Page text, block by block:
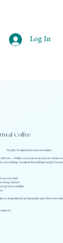
Log In
Coffee
No pitch. No agenda. Just a real conversation.
with you — whether you're curious about your website,
you're building. Sometimes the best thing is simply
on your mind
working, what isn't
up new possibilities
no strings attached, and I genuinely enjoy these
meet you.